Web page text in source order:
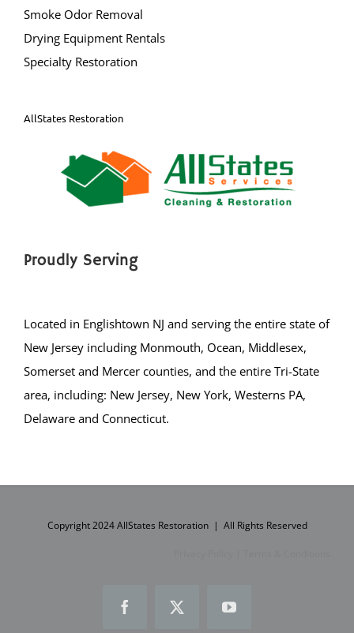
Smoke Odor Removal
Drying Equipment Rentals
Specialty Restoration
AllStates Restoration
Proudly Serving
Located in Englishtown NJ and serving the entire state of
New Jersey including Monmouth, Ocean, Middlesex,
Somerset and Mercer counties, and the entire Tri-State
area, including: New Jersey, New York, Westerns PA,
Delaware and Connecticut.
Copyright 2024 AllStates Restoration | All Rights Reserved
FacebookX YouTube